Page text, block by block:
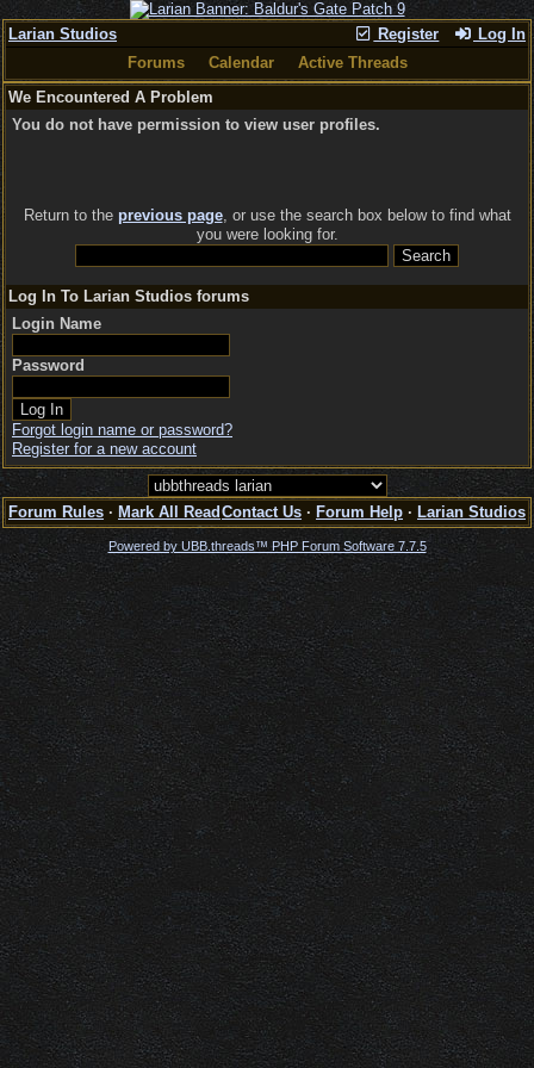
Register Log In
Larian Studios
Forums
Calendar
Active Threads
We Encountered A Problem
You do not have permission to view user profiles.
Return to the previous page, or use the search box below to find what
you were looking for.
Log In To Larian Studios forums
Login Name
Password
Forgot login name or password?
Register for a new account
Forum Rules · Mark All Read Contact Us · Forum Help · Larian Studios
Powered by UBB.threads™ PHP Forum Software 7.7.5